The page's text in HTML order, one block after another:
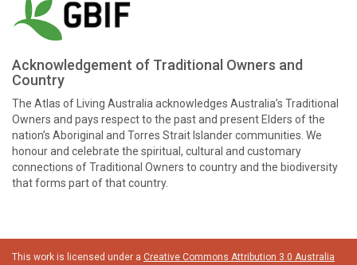
Acknowledgement of Traditional Owners and
Country
The Atlas of Living Australia acknowledges Australia’s Traditional
Owners and pays respect to the past and present Elders of the
nation’s Aboriginal and Torres Strait Islander communities. We
honour and celebrate the spiritual, cultural and customary
connections of Traditional Owners to country and the biodiversity
that forms part of that country.
This work is licensed under a Creative Commons Attribution 3.0 Australia